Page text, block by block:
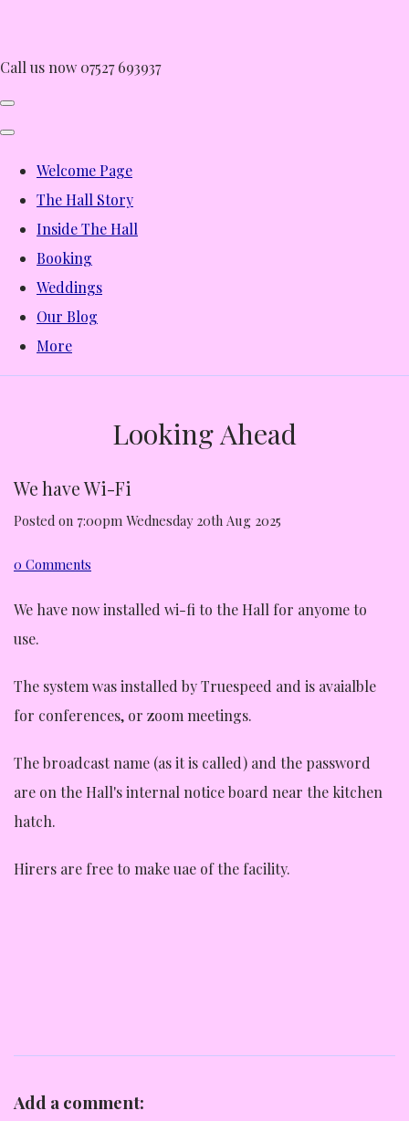
Call us now 07527 693937
Welcome Page
The Hall Story
Inside The Hall
Booking
Weddings
Our Blog
More
Looking Ahead
We have Wi-Fi
Posted on 7:00pm Wednesday 20th Aug 2025
0 Comments
We have now installed wi-fi to the Hall for anyome to
use.
The system was installed by Truespeed and is avaialble
for conferences, or zoom meetings.
The broadcast name (as it is called) and the password
are on the Hall's internal notice board near the kitchen
hatch.
Hirers are free to make uae of the facility.
Add a comment: